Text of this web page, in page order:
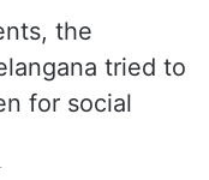
the
tried to
for social